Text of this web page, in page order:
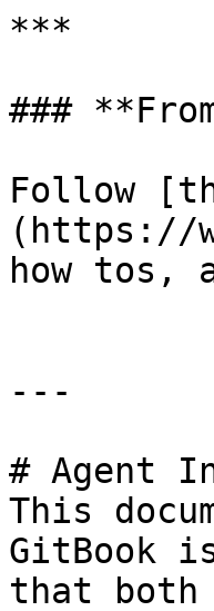
***
###
Follow
(https://
how tos,
---
# Agent
This
GitBook
that both